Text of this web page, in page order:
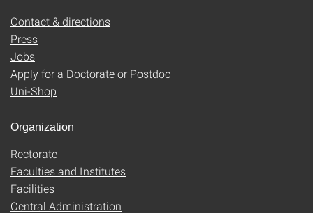
Contact & directions
Press
Jobs
Apply for a Doctorate or Postdoc
Uni-Shop
Organization
Rectorate
Faculties and Institutes
Facilities
Central Administration